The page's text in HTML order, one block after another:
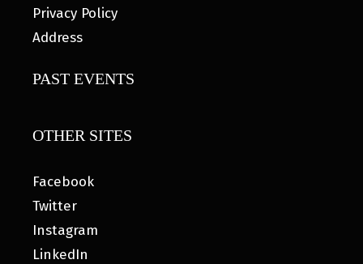
Privacy Policy
Address
PAST EVENTS
OTHER SITES
Facebook
Twitter
Instagram
LinkedIn